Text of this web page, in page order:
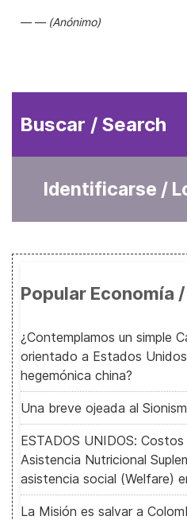
(Anónimo)
Buscar / Search
Identificarse /
Popular Economía
¿Contemplamos un simple
orientado a Estados
hegemónica china?
Una breve ojeada al
ESTADOS UNIDOS:
Asistencia Nutricional
asistencia social (Welfare)
La Misión es salvar a